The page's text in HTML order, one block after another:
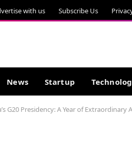
with us Subscribe Us
News Startup
G20 Presidency: A Year of Extraordinary